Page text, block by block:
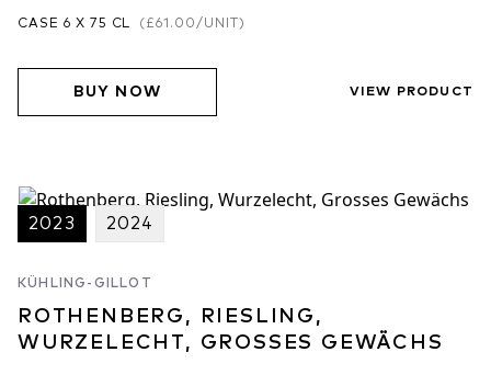
CASE 6 X 75 CL ( £61.00/UNIT)
BUY NOW VIEW PRODUCT
2023 2024
KÜHLING-GILLOT
ROTHENBERG, RIESLING,
WURZELECHT, GROSSES GEWÄCHS